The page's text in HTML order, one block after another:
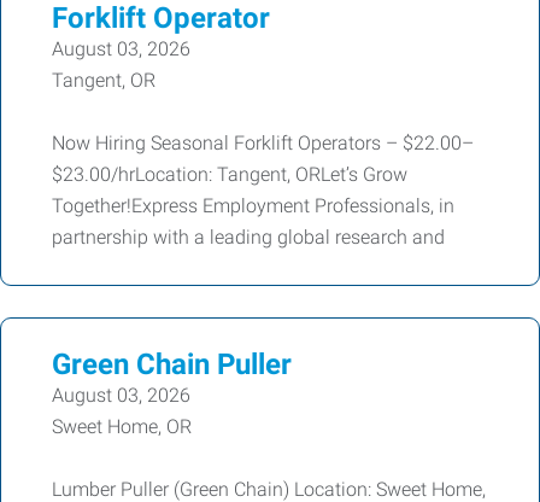
Forklift Operator
August 03, 2026
Tangent, OR
Now Hiring Seasonal Forklift Operators – $22.00–
$23.00/hrLocation: Tangent, ORLet’s Grow
Together!Express Employment Professionals, in
partnership with a leading global research and
Green Chain Puller
August 03, 2026
Sweet Home, OR
Lumber Puller (Green Chain) Location: Sweet Home,